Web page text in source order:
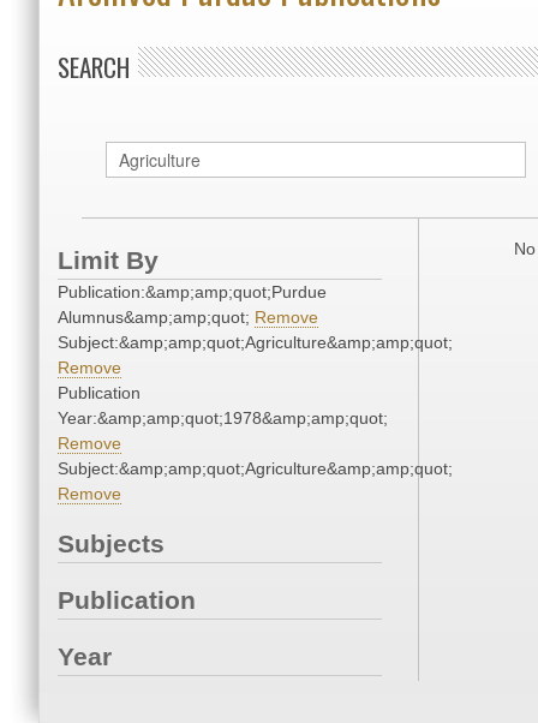
SEARCH
Limit By
Publication:&amp;amp;quot;Purdue
Alumnus&amp;amp;quot; Remove
Subject:&amp;amp;quot;Agriculture&amp;amp;quot;
Remove
Publication
Year:&amp;amp;quot;1978&amp;amp;quot;
Remove
Subject:&amp;amp;quot;Agriculture&amp;amp;quot;
Remove
Subjects
Publication
Year